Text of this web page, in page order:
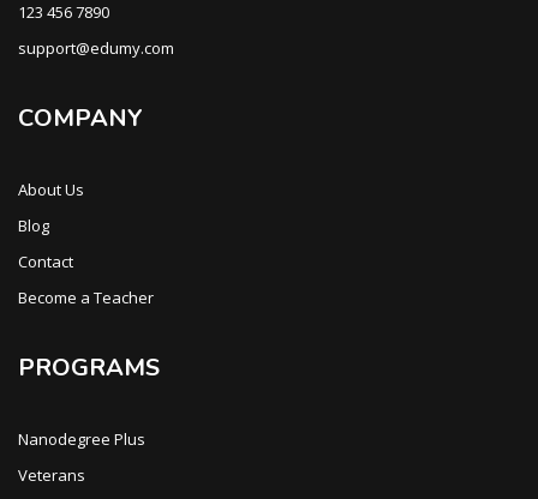
123 456 7890
support@edumy.com
COMPANY
About Us
Blog
Contact
Become a Teacher
PROGRAMS
Nanodegree Plus
Veterans